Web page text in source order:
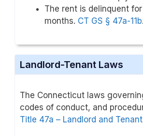
The rent is delinquent
months. CT GS § 47a-11b.
Landlord-Tenant Laws
The Connecticut laws
codes of conduct, and
Title 47a – Landlord and Tenant